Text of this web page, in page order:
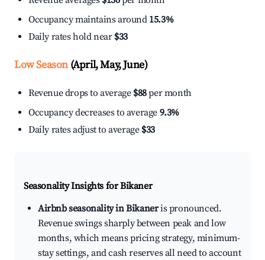
Occupancy maintains around 15.3%
Daily rates hold near $33
Low Season(April, May, June)
Revenue drops to average $88per month
Occupancy decreases to average 9.3%
Daily rates adjust to average $33
Seasonality Insights for Bikaner
Airbnb seasonality in Bikaneris pronounced.
Revenue swings sharply between peak and low
months, which means pricing strategy, minimum-
stay settings, and cash reserves all need to account